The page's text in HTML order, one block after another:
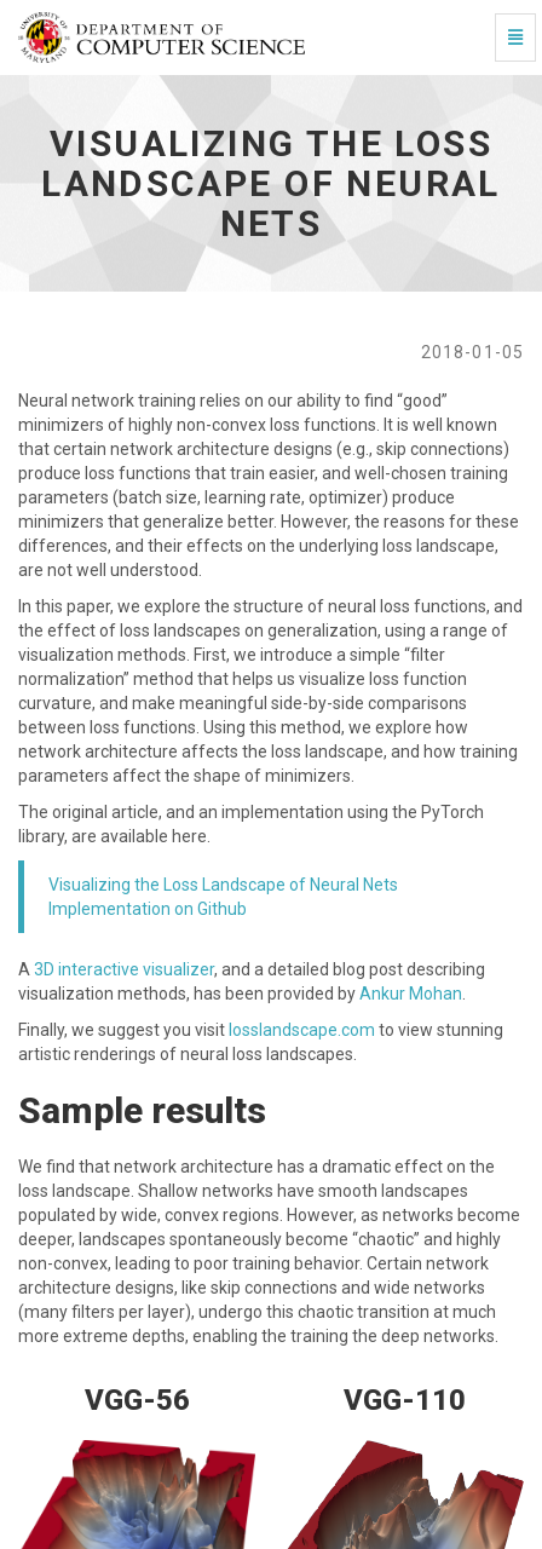
Visualizing the Loss Landscape of Neural Nets - go to
VISUALIZING THE LOSS
LANDSCAPE OF NEURAL
NETS
2018-01-05
Neural network training relies on our ability to find “good”
minimizers of highly non-convex loss functions. It is well known
that certain network architecture designs (e.g., skip connections)
produce loss functions that train easier, and well-chosen training
parameters (batch size, learning rate, optimizer) produce
minimizers that generalize better. However, the reasons for these
differences, and their effects on the underlying loss landscape,
are not well understood.
In this paper, we explore the structure of neural loss functions, and
the effect of loss landscapes on generalization, using a range of
visualization methods. First, we introduce a simple “filter
normalization” method that helps us visualize loss function
curvature, and make meaningful side-by-side comparisons
between loss functions. Using this method, we explore how
network architecture affects the loss landscape, and how training
parameters affect the shape of minimizers.
The original article, and an implementation using the PyTorch
library, are available here.
Visualizing the Loss Landscape of Neural Nets
Implementation on Github
A 3D interactive visualizer, and a detailed blog post describing
visualization methods, has been provided byAnkur Mohan
Finally, we suggest you visit losslandscape.com to view stunning
artistic renderings of neural loss landscapes.
Sample results
We find that network architecture has a dramatic effect on the
loss landscape. Shallow networks have smooth landscapes
populated by wide, convex regions. However, as networks become
deeper, landscapes spontaneously become “chaotic” and highly
non-convex, leading to poor training behavior. Certain network
architecture designs, like skip connections and wide networks
(many filters per layer), undergo this chaotic transition at much
more extreme depths, enabling the training the deep networks.
VGG-56 VGG-110